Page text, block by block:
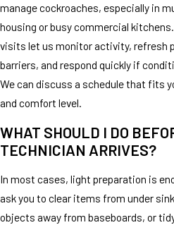
manage cockroaches, especially in
housing or busy commercial
visits let us monitor activity, refresh
barriers, and respond quickly if
We can discuss a schedule that fits
and comfort level.
WHAT SHOULD I DO
TECHNICIAN ARRIVES?
In most cases, light preparation is
ask you to clear items from under
objects away from baseboards, or